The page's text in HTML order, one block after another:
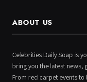
ABOUT US
Celebrities Daily Soap is
bring you the latest news,
From red carpet events